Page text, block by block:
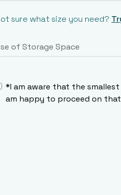
sure what size you need?
*I am aware that the
am happy to proceed on